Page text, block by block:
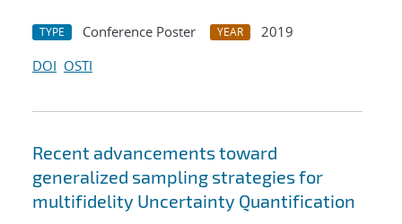
TYPE Conference Poster YEAR
2019
DOI OSTI
Recent advancements toward
generalized sampling strategies for
multifidelity Uncertainty Quantification